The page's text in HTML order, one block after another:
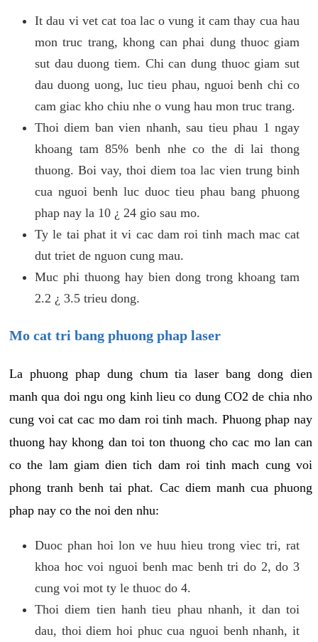
It dau vi vet cat toa lac o vung it cam thay cua hau
mon truc trang, khong can phai dung thuoc giam
sut dau duong tiem. Chi can dung thuoc giam sut
dau duong uong, luc tieu phau, nguoi benh chi co
cam giac kho chiu nhe o vung hau mon truc trang.
Thoi diem ban vien nhanh, sau tieu phau 1 ngay
khoang tam 85% benh nhe co the di lai thong
thuong. Boi vay, thoi diem toa lac vien trung binh
cua nguoi benh luc duoc tieu phau bang phuong
phap nay la 10 ¿ 24 gio sau mo.
Ty le tai phat it vi cac dam roi tinh mach mac cat
dut triet de nguon cung mau.
Muc phi thuong hay bien dong trong khoang tam
2.2 ¿ 3.5 trieu dong.
Mo cat tri bang phuong phap laser
La phuong phap dung chum tia laser bang dong dien
manh qua doi ngu ong kinh lieu co dung CO2 de chia nho
cung voi cat cac mo dam roi tinh mach. Phuong phap nay
thuong hay khong dan toi ton thuong cho cac mo lan can
co the lam giam dien tich dam roi tinh mach cung voi
phong tranh benh tai phat. Cac diem manh cua phuong
phap nay co the noi den nhu:
Duoc phan hoi lon ve huu hieu trong viec tri, rat
khoa hoc voi nguoi benh mac benh tri do 2, do 3
cung voi mot ty le thuoc do 4.
Thoi diem tien hanh tieu phau nhanh, it dan toi
dau, thoi diem hoi phuc cua nguoi benh nhanh, it